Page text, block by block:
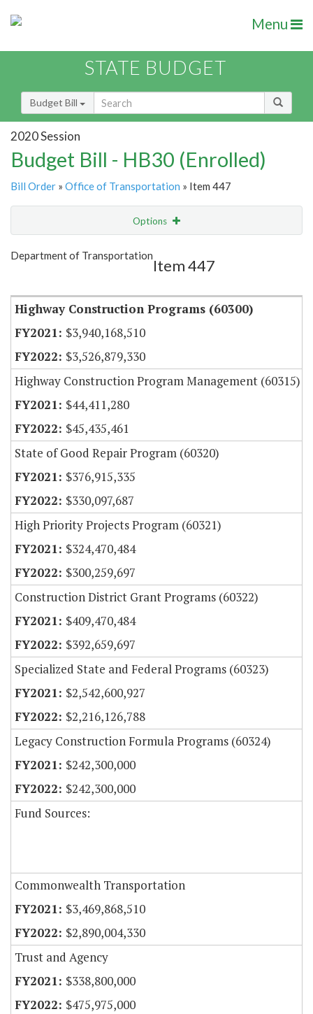
Menu
STATE BUDGET
Budget Bill
2020 Session
Budget Bill - HB30 (Enrolled)
Bill Order » Office of Transportation » Item 447
Options
Show Highlight
Department of Transportation
Item 447
Highway Construction Programs (60300)
$3,940,168,510
$3,526,879,330
Highway Construction Program Management (60315)
$44,411,280
$45,435,461
State of Good Repair Program (60320)
$376,915,335
$330,097,687
High Priority Projects Program (60321)
$324,470,484
$300,259,697
Construction District Grant Programs (60322)
$409,470,484
$392,659,697
Specialized State and Federal Programs (60323)
$2,542,600,927
$2,216,126,788
Legacy Construction Formula Programs (60324)
$242,300,000
$242,300,000
Fund Sources:
Commonwealth Transportation
$3,469,868,510
$2,890,004,330
Trust and Agency
$338,800,000
$475,975,000